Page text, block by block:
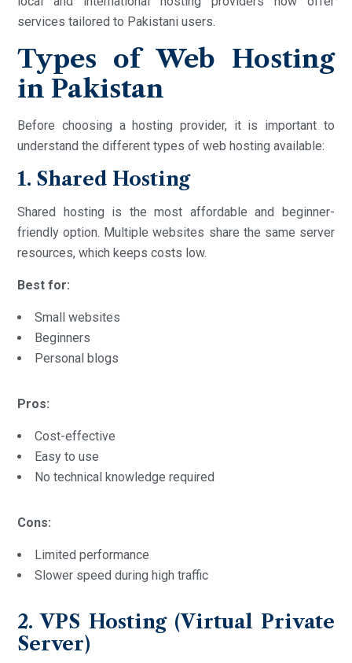
services tailored to Pakistani users.
Types of Web Hosting
in Pakistan
Before choosing a hosting provider, it is important to
understand the different types of web hosting available:
1. Shared Hosting
Shared hosting is the most affordable and beginner-
friendly option. Multiple websites share the same server
resources, which keeps costs low.
Best for:
Small websites
Beginners
Personal blogs
Pros:
Cost-effective
Easy to use
No technical knowledge required
Cons:
Limited performance
Slower speed during high traffic
2. VPS Hosting (Virtual Private
Server)